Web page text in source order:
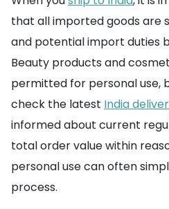
that all imported goods are
and potential import duties
Beauty products and
permitted for personal use,
check the latest India
informed about current
total order value within
personal use can often
process.